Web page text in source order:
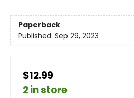
Paperback
Published: Sep 29, 2023
$12.99
2 in store